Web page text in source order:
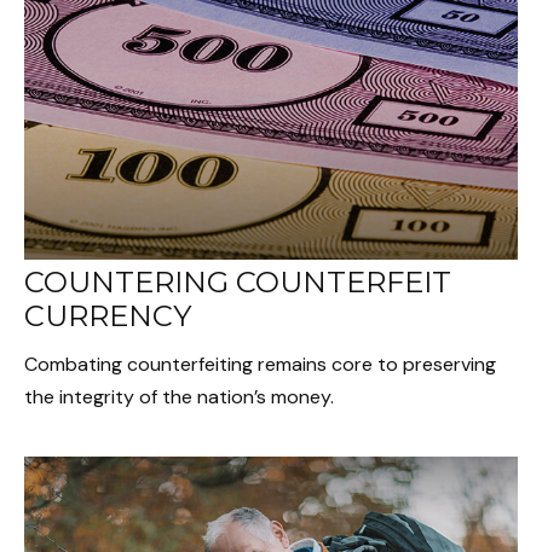
COUNTERING COUNTERFEIT
CURRENCY
Combating counterfeiting remains core to preserving
the integrity of the nation’s money.